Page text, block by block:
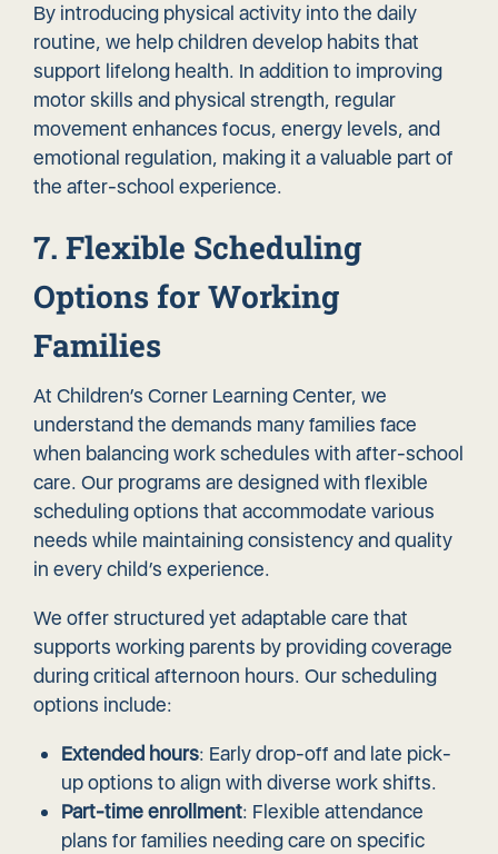
By introducing physical activity into the daily
routine, we help children develop habits that
support lifelong health. In addition to improving
motor skills and physical strength, regular
movement enhances focus, energy levels, and
emotional regulation, making it a valuable part of
the after-school experience.
7. Flexible Scheduling
Options for Working
Families
At Children’s Corner Learning Center, we
understand the demands many families face
when balancing work schedules with after-school
care. Our programs are designed with flexible
scheduling options that accommodate various
needs while maintaining consistency and quality
in every child’s experience.
We offer structured yet adaptable care that
supports working parents by providing coverage
during critical afternoon hours. Our scheduling
options include:
Extended hours: Early drop-off and late pick-
up options to align with diverse work shifts.
Part-time enrollment: Flexible attendance
plans for families needing care on specific